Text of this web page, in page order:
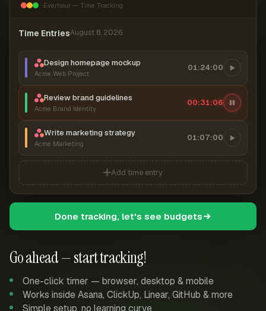
Go ahead — start tracking!
One-click timer — browser, desktop & mobile
Works inside Asana, ClickUp, Linear, GitHub & more
Simple setup, no learning curve
Everhour — Time Tracking
Time EntriesAugust 8, 2026
Design homepage mockup
Acme Web Project
01:24:00
Review brand guidelines
Acme Brand Identity
00:31:07
Write marketing strategy
Acme Marketing
01:07:00
Add time entry
Done tracking, let's see budgets